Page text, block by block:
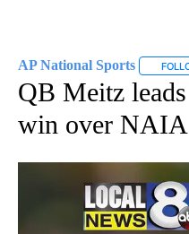
AP National Sports
QB Meitz
win over